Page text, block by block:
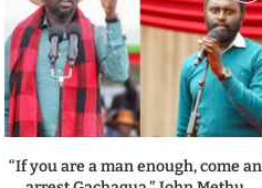
“If you are a man enough, come